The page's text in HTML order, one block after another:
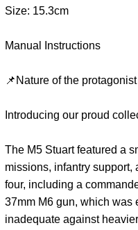
Size: 15.3cm
Manual Instructions
📌Nature of the protagonist
Introducing our proud
The M5 Stuart featured a
missions, infantry
four, including a
37mm M6 gun, which was
inadequate against